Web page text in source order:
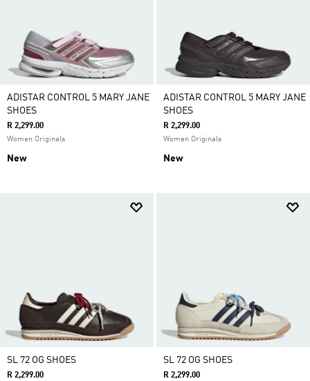
ADISTAR CONTROL 5 MARY JANE
SHOES
R 2,299.00
Women Originals
New
ADISTAR CONTROL 5 MARY JANE
SHOES
R 2,299.00
Women Originals
New
SL 72 OG SHOES
R 2,299.00
SL 72 OG SHOES
R 2,299.00